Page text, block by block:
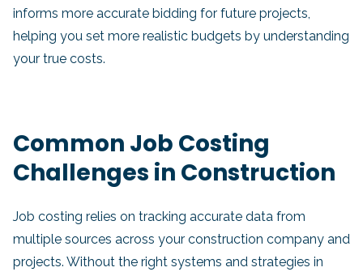
informs more accurate bidding for future projects,
helping you set more realistic budgets by understanding
your true costs.
Common Job Costing
Challenges in Construction
Job costing relies on tracking accurate data from
multiple sources across your construction company and
projects. Without the right systems and strategies in